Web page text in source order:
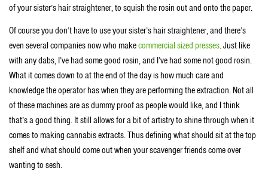
of your sister’s hair straightener, to squish the rosin out and onto the paper.
Of course you don’t have to use your sister’s hair straightener, and there’s
even several companies now who makecommercial sized presses. Just like
with any dabs, I’ve had some good rosin, and I’ve had some not good rosin.
What it comes down to at the end of the day is how much care and
knowledge the operator has when they are performing the extraction. Not all
of these machines are as dummy proof as people would like, and I think
that’s a good thing. It still allows for a bit of artistry to shine through when it
comes to making cannabis extracts. Thus defining what should sit at the top
shelf and what should come out when your scavenger friends come over
wanting to sesh.